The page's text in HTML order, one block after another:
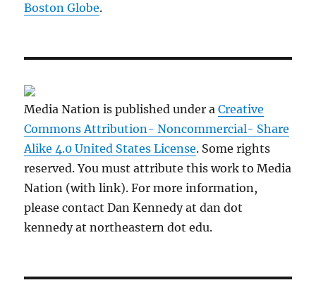
Boston Globe.
Media Nation is published under aCreative
Commons Attribution- Noncommercial- Share
Alike 4.0 United States License. Some rights
reserved. You must attribute this work to Media
Nation (with link). For more information,
please contact Dan Kennedy at dan dot
kennedy at northeastern dot edu.